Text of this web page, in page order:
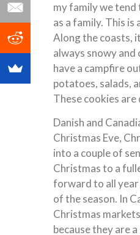
my family we tend
as a family. This is
Along the coasts,
always snowy and
have a campfire
potatoes, salads,
These cookies
Danish and
Christmas Eve,
into a couple of
Christmas to a
forward to all year
of the season. In
Christmas
because they are